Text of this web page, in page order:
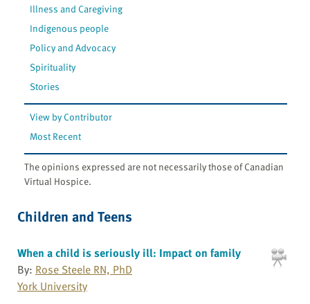
Illness and Caregiving
Indigenous people
Policy and Advocacy
Spirituality
Stories
View by Contributor
Most Recent
The opinions expressed are not necessarily those of Canadian
Virtual Hospice.
Children and Teens
When a child is seriously ill: Impact on family
By: Rose Steele RN, PhD
York University